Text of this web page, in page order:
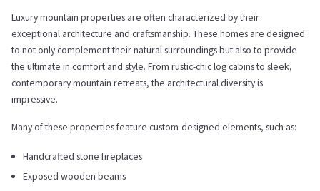
Luxury mountain properties are often characterized by their
exceptional architecture and craftsmanship. These homes are designed
to not only complement their natural surroundings but also to provide
the ultimate in comfort and style. From rustic-chic log cabins to sleek,
contemporary mountain retreats, the architectural diversity is
impressive.
Many of these properties feature custom-designed elements, such as:
Handcrafted stone fireplaces
Exposed wooden beams